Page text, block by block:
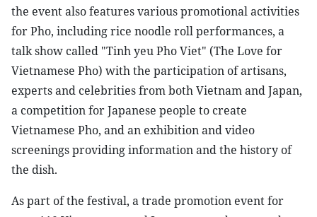
the event also features various promotional activities
for Pho, including rice noodle roll performances, a
talk show called "Tinh yeu Pho Viet" (The Love for
Vietnamese Pho) with the participation of artisans,
experts and celebrities from both Vietnam and Japan,
a competition for Japanese people to create
Vietnamese Pho, and an exhibition and video
screenings providing information and the history of
the dish.
As part of the festival, a trade promotion event for